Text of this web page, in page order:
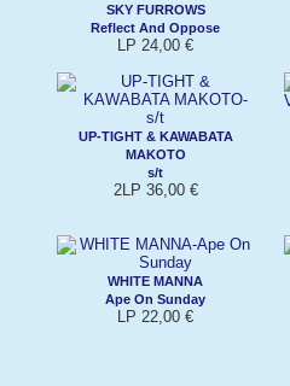
SKY FURROWS
Reflect And Oppose
LP 24,00 €
UP-TIGHT & KAWABATA
MAKOTO
s/t
2LP 36,00 €
WHITE MANNA
Ape On Sunday
LP 22,00 €